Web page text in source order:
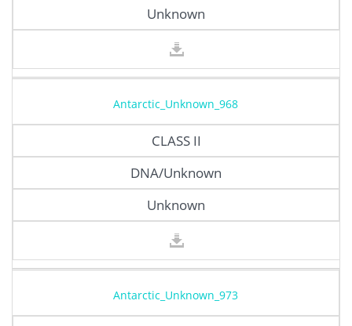
Unknown
Antarctic_Unknown_968
CLASS II
DNA/Unknown
Unknown
Antarctic_Unknown_973